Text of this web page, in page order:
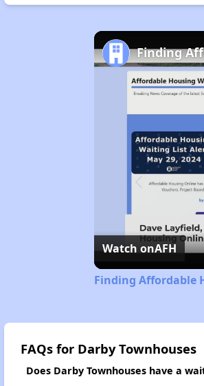
Finding
Watch onAFH
Finding Affordable
FAQs for Darby Townhouses
Does Darby Townhouses have a